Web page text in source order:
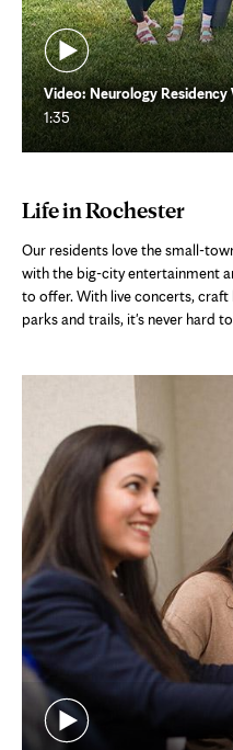
Video: Neurology Residency
1:35
Life in Rochester
Our residents love the small-
with the big-city entertainment
to offer. With live concerts,
parks and trails, it's never hard